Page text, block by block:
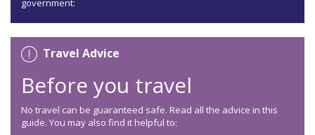
government:
Travel Advice
Before you travel
No travel can be guaranteed safe. Read all the advice in this
guide. You may also find it helpful to: